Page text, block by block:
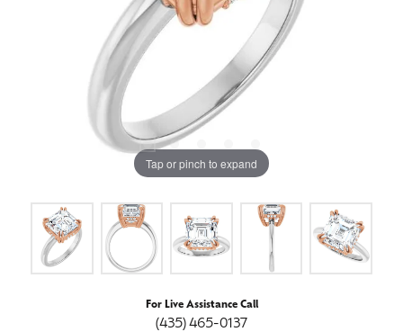
Tap or pinch to expand
For Live Assistance Call
(435) 465-0137